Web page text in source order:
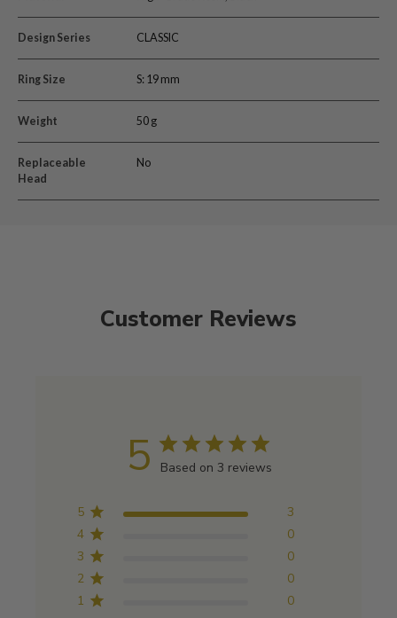
Design Series CLASSIC
Ring Size S: 19 mm
Weight 50 g
Replaceable
Head
No
Customer Reviews
5 Based on 3 reviews
5
3
4
0
3
0
2
0
1
0